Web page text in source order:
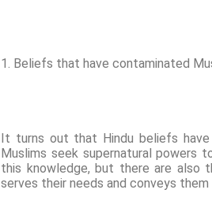
1. Beliefs that have contaminated
It turns out that Hindu beliefs
Muslims seek supernatural powers
this knowledge, but there are also
serves their needs and conveys them